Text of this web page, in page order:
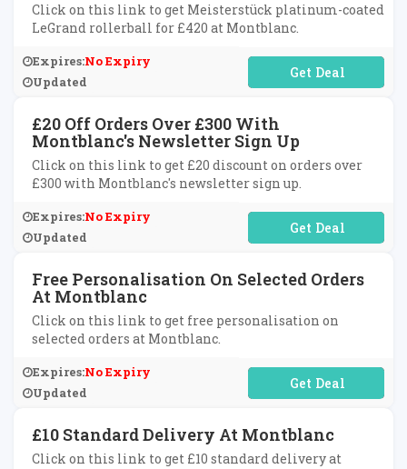
Click on this link to get Meisterstück platinum-coated
LeGrand rollerball for £420 at Montblanc.
Expires:No Expiry
Updated
No Code Required
£20 Off Orders Over £300 With
Montblanc's Newsletter Sign Up
Click on this link to get £20 discount on orders over
£300 with Montblanc's newsletter sign up.
Expires:No Expiry
Updated
No Code Required
Free Personalisation On Selected Orders
At Montblanc
Click on this link to get free personalisation on
selected orders at Montblanc.
Expires:No Expiry
Updated
No Code Required
£10 Standard Delivery At Montblanc
Click on this link to get £10 standard delivery at